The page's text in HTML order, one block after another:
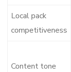
Local pack
competitiveness
Content tone